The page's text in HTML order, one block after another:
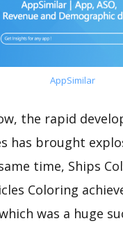
AppSimilar
the rapid
has brought
time, Ships
Coloring
was a huge